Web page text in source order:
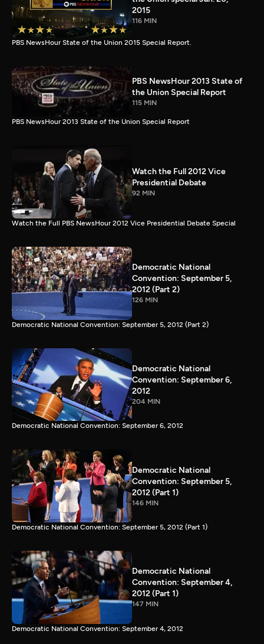
2015
116 MIN
PBS NewsHour State of the Union 2015 Special Report.
PBS NewsHour 2013 State of
the Union Special Report
115 MIN
PBS NewsHour 2013 State of the Union Special Report
Watch the Full 2012 Vice
Presidential Debate
92 MIN
Watch the Full PBS NewsHour 2012 Vice Presidential Debate Special
Democratic National
Convention: September 5,
2012 (Part 2)
126 MIN
Democratic National Convention: September 5, 2012 (Part 2)
Democratic National
Convention: September 6,
2012
204 MIN
Democratic National Convention: September 6, 2012
Democratic National
Convention: September 5,
2012 (Part 1)
146 MIN
Democratic National Convention: September 5, 2012 (Part 1)
Democratic National
Convention: September 4,
2012 (Part 1)
147 MIN
Democratic National Convention: September 4, 2012